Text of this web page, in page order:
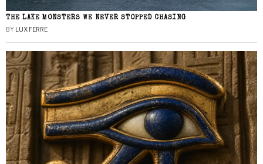
THE LAKE MONSTERS WE NEVER STOPPED CHASING
BY LUX FERRE